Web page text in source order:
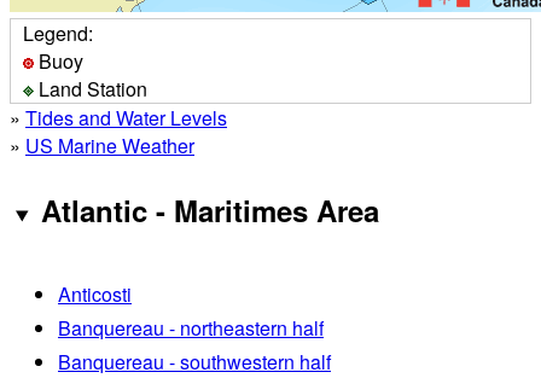
Legend:
Buoy
Land Station
» Tides and Water Levels
» US Marine Weather
Atlantic - Maritimes Area
Anticosti
Banquereau - northeastern half
Banquereau - southwestern half